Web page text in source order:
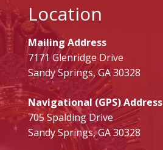
Location
Mailing Address
7171 Glenridge Drive
Sandy Springs, GA 30328
Navigational (GPS) Address
705 Spalding Drive
Sandy Springs, GA 30328